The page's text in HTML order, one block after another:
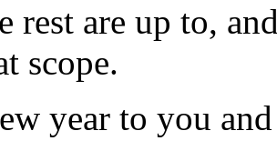
rest are up to,
scope.
year to you